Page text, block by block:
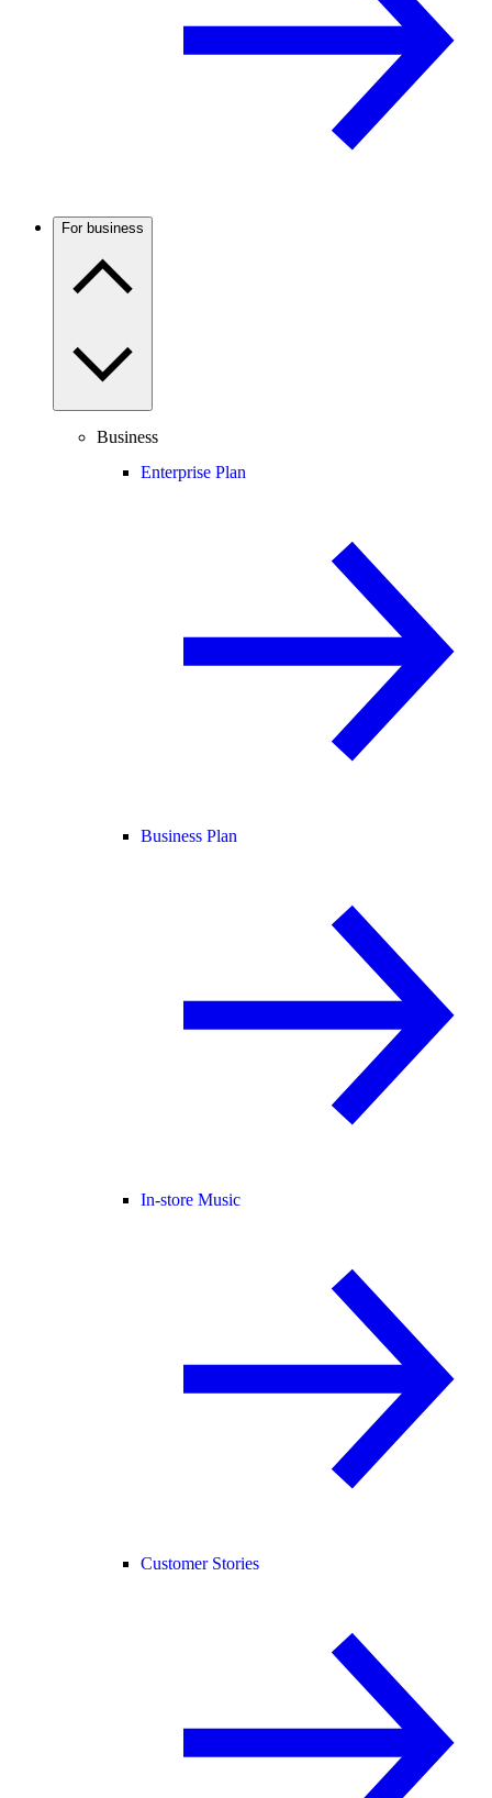
For business
Business
Enterprise Plan
Business Plan
In-store Music
Customer Stories